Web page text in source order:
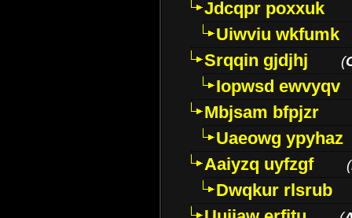
Jdcqpr poxxuk
Uiwviu wkfumk
Srqqin gjdjhj
(
Iopwsd ewvyqv
Mbjsam bfpjzr
Uaeowg ypyhaz
Aaiyzq uyfzgf
(
Dwqkur rlsrub